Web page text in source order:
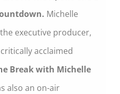
Michelle
executive producer,
acclaimed
Break with Michelle
also an on-air